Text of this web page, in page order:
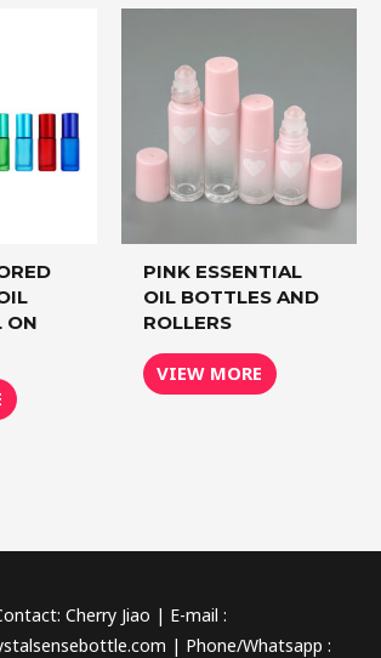
ON
PINK ESSENTIAL
OIL BOTTLES AND
ROLLERS
VIEW MORE
Cherry Jiao | E-mail :
| Phone/Whatsapp :